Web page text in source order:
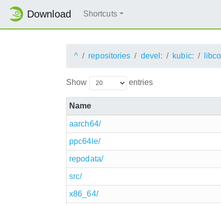
Download Shortcuts
^ repositories devel: kubic:
Show entries
Name
aarch64/
ppc64le/
repodata/
src/
x86_64/